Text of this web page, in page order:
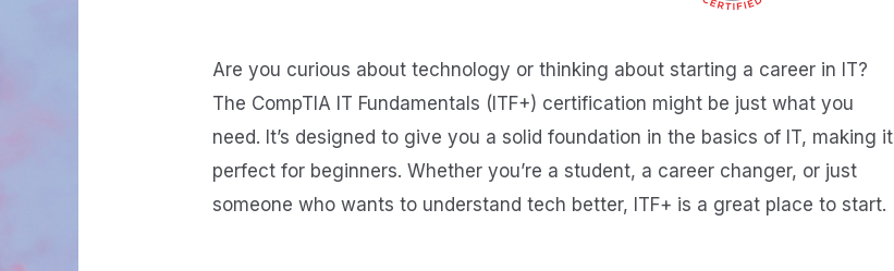
Are you curious about technology or thinking about starting a career in IT?
The CompTIA IT Fundamentals (ITF+) certification might be just what you
need. It’s designed to give you a solid foundation in the basics of IT, making it
perfect for beginners. Whether you’re a student, a career changer, or just
someone who wants to understand tech better, ITF+ is a great place to start.